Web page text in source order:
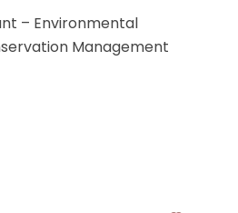
– Environmental
Management